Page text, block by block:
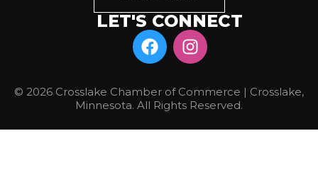
LET'S CONNECT
© 2026 Crosslake Chamber of Commerce | Crosslake,
Minnesota. All Rights Reserved.